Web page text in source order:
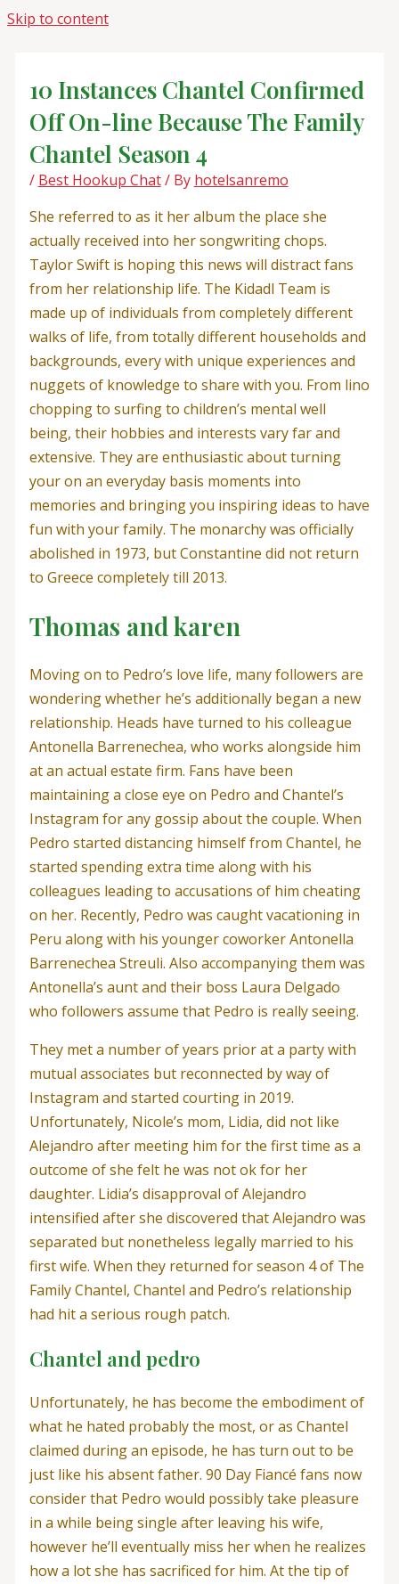
Skip to content
10 Instances Chantel Confirmed
Off On-line Because The Family
Chantel Season 4
/ Best Hookup Chat/ By hotelsanremo
She referred to as it her album the place she
actually received into her songwriting chops.
Taylor Swift is hoping this news will distract fans
from her relationship life. The Kidadl Team is
made up of individuals from completely different
walks of life, from totally different households and
backgrounds, every with unique experiences and
nuggets of knowledge to share with you. From lino
chopping to surfing to children’s mental well
being, their hobbies and interests vary far and
extensive. They are enthusiastic about turning
your on an everyday basis moments into
memories and bringing you inspiring ideas to have
fun with your family. The monarchy was officially
abolished in 1973, but Constantine did not return
to Greece completely till 2013.
Thomas and karen
Moving on to Pedro’s love life, many followers are
wondering whether he’s additionally began a new
relationship. Heads have turned to his colleague
Antonella Barrenechea, who works alongside him
at an actual estate firm. Fans have been
maintaining a close eye on Pedro and Chantel’s
Instagram for any gossip about the couple. When
Pedro started distancing himself from Chantel, he
started spending extra time along with his
colleagues leading to accusations of him cheating
on her. Recently, Pedro was caught vacationing in
Peru along with his younger coworker Antonella
Barrenechea Streuli. Also accompanying them was
Antonella’s aunt and their boss Laura Delgado
who followers assume that Pedro is really seeing.
They met a number of years prior at a party with
mutual associates but reconnected by way of
Instagram and started courting in 2019.
Unfortunately, Nicole’s mom, Lidia, did not like
Alejandro after meeting him for the first time as a
outcome of she felt he was not ok for her
daughter. Lidia’s disapproval of Alejandro
intensified after she discovered that Alejandro was
separated but nonetheless legally married to his
first wife. When they returned for season 4 of The
Family Chantel, Chantel and Pedro’s relationship
had hit a serious rough patch.
Chantel and pedro
Unfortunately, he has become the embodiment of
what he hated probably the most, or as Chantel
claimed during an episode, he has turn out to be
just like his absent father. 90 Day Fiancé fans now
consider that Pedro would possibly take pleasure
in a while being single after leaving his wife,
however he’ll eventually miss her when he realizes
how a lot she has sacrificed for him. At the tip of